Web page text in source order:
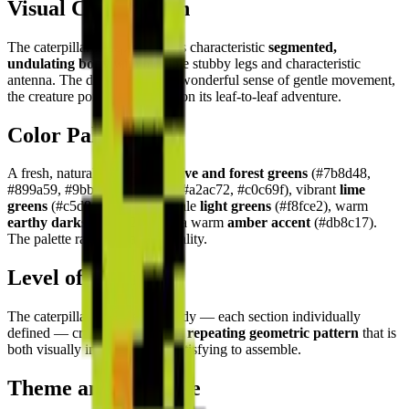
Visual Composition
The caterpillar is depicted in its characteristic segmented,
undulating body
with multiple stubby legs and characteristic
antenna. The design creates a wonderful sense of gentle movement,
the creature poised mid-crawl on its leaf-to-leaf adventure.
Color Palette
A fresh, natural palette: rich olive and forest greens (#7b8d48,
#899a59, #9bb025, #79892d, #a2ac72, #c0c69f), vibrantlime
greens (#c5d84c, #b7ce1c), pale light greens (#f8fce2), warm
earthy darks
(#3a3c26), and a warm amber accent(#db8c17).
The palette radiates natural vitality.
Level of Detail
The caterpillar's segmented body — each section individually
defined — creates a
delightful repeating geometric pattern that is
both visually interesting and satisfying to assemble.
Theme and Universe